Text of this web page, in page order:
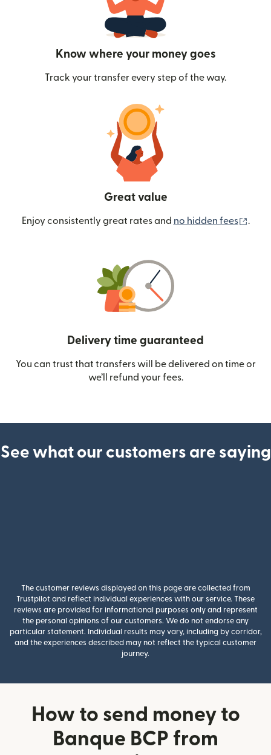
Know where your money goes
Track your transfer every step of the way.
Great value
Enjoy consistently great rates and no hidden fees .
Delivery time guaranteed
You can trust that transfers will be delivered on time or
we’ll refund your fees.
See what our customers are saying
The customer reviews displayed on this page are collected from
Trustpilot and reflect individual experiences with our service. These
reviews are provided for informational purposes only and represent
the personal opinions of our customers. We do not endorse any
particular statement. Individual results may vary, including by corridor,
and the experiences described may not reflect the typical customer
journey.
How to send money to
Banque BCP from